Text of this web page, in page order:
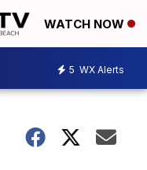
WATCH NOW
5 WX Alerts